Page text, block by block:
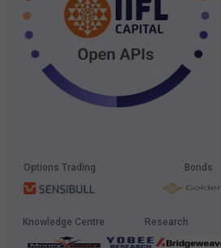
Options Trading Bonds
Knowledge Centre Research